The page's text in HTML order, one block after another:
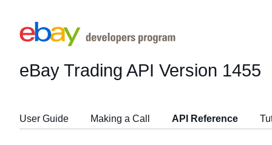
eBay Trading API Version 1455
User Guide Making a Call API Reference